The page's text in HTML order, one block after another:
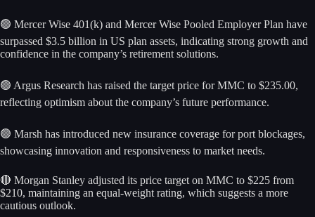
🟢 Mercer Wise 401(k) and Mercer Wise Pooled Employer Plan have
surpassed $3.5 billion in US plan assets, indicating strong growth and
confidence in the company’s retirement solutions.
🟢 Argus Research has raised the target price for MMC to $235.00,
reflecting optimism about the company’s future performance.
🟢 Marsh has introduced new insurance coverage for port blockages,
showcasing innovation and responsiveness to market needs.
🔴 Morgan Stanley adjusted its price target on MMC to $225 from
$210, maintaining an equal-weight rating, which suggests a more
cautious outlook.